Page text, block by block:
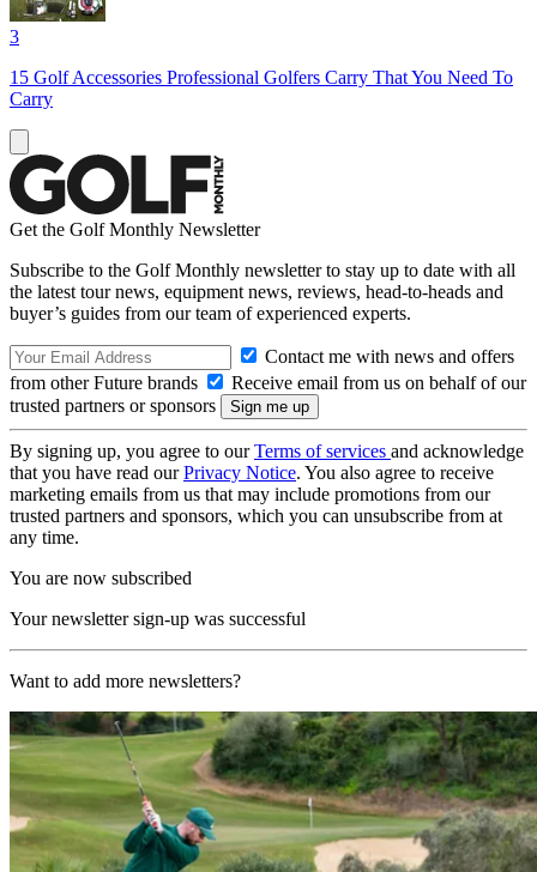
3
15 Golf Accessories Professional Golfers Carry That You Need To
Carry
Get the Golf Monthly Newsletter
Subscribe to the Golf Monthly newsletter to stay up to date with all
the latest tour news, equipment news, reviews, head-to-heads and
buyer’s guides from our team of experienced experts.
Contact me with news and offers
from other Future brands
Receive email from us on behalf of our
trusted partners or sponsors
By signing up, you agree to ourTerms of services and acknowledge
that you have read ourPrivacy Notice. You also agree to receive
marketing emails from us that may include promotions from our
trusted partners and sponsors, which you can unsubscribe from at
any time.
You are now subscribed
Your newsletter sign-up was successful
Want to add more newsletters?